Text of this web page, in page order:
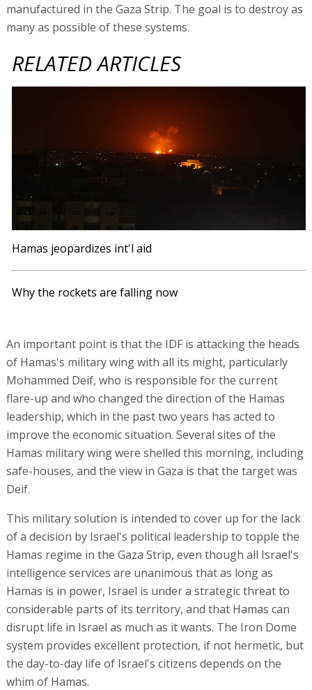
manufactured in the Gaza Strip. The goal is to destroy as
many as possible of these systems.
RELATED ARTICLES
Hamas jeopardizes int'l aid
Why the rockets are falling now
An important point is that the IDF is attacking the heads
of Hamas's military wing with all its might, particularly
Mohammed Deif, who is responsible for the current
flare-up and who changed the direction of the Hamas
leadership, which in the past two years has acted to
improve the economic situation. Several sites of the
Hamas military wing were shelled this morning, including
safe-houses, and the view in Gaza is that the target was
Deif.
This military solution is intended to cover up for the lack
of a decision by Israel's political leadership to topple the
Hamas regime in the Gaza Strip, even though all Israel's
intelligence services are unanimous that as long as
Hamas is in power, Israel is under a strategic threat to
considerable parts of its territory, and that Hamas can
disrupt life in Israel as much as it wants. The Iron Dome
system provides excellent protection, if not hermetic, but
the day-to-day life of Israel's citizens depends on the
whim of Hamas.